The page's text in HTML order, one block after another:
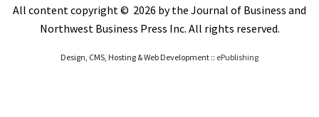
All content copyright © 2026 by the Journal of Business and
Northwest Business Press Inc. All rights reserved.
Design, CMS, Hosting & Web Development :: ePublishing